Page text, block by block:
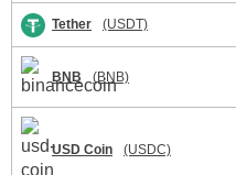
Tether (USDT)
BNB (BNB)
USD Coin (USDC)